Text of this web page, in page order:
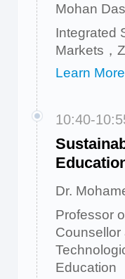
Mohan
Integrated
Markets，
Learn
10:40-
Dr.
Professor
Counsellor
Education